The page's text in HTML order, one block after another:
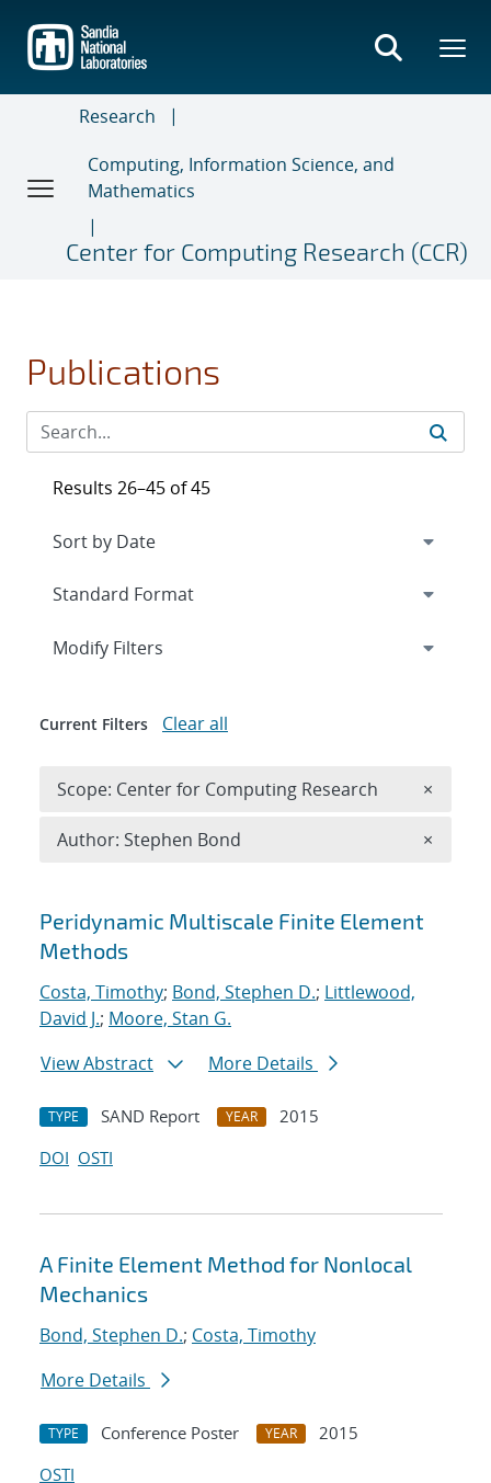
main
content
Research
Computing, Information Science, and
Mathematics
Center for Computing Research (CCR)
Publications
Search results
Peridynamic Multiscale Finite Element
Methods
Costa, Timothy; Bond, Stephen D.; Littlewood,
David J.; Moore, Stan G.
View Abstract
More Details
TYPE SAND Report YEAR
2015
DOI OSTI
A Finite Element Method for Nonlocal
Mechanics
Bond, Stephen D.; Costa, Timothy
More Details
TYPE Conference Poster YEAR
2015
OSTI
Results 26–45 of 45
Expand
Modify Filters
Current Filters Clear all
Scope: Center for Computing Research ×
Author: Stephen Bond ×